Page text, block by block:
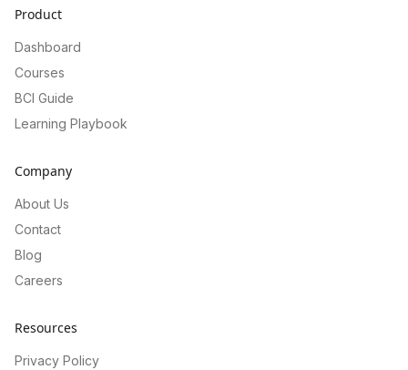
Product
Dashboard
Courses
BCI Guide
Learning Playbook
Company
About Us
Contact
Blog
Careers
Resources
Privacy Policy